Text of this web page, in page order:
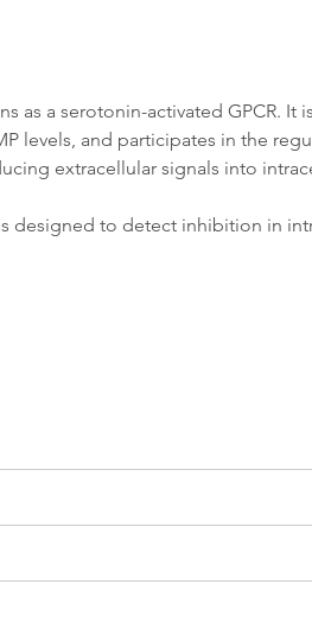
as a serotonin-activated GPCR.
levels, and participates in the
extracellular signals into
designed to detect inhibition in